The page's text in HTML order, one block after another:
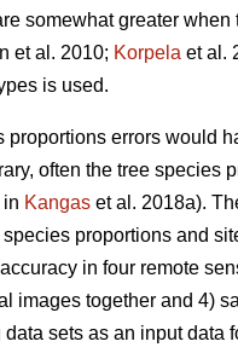
somewhat greater when
et al. 2010; Korpela et al.
is used.
errors would
often the tree species
Kangas et al. 2018a).
proportions and
in four remote
images together and 4)
sets as an input data